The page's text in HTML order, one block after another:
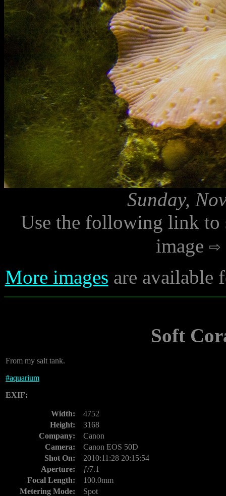
Sunday,
Use the following link to
image
More images are available
Soft
From my salt tank.
#aquarium
EXIF:
Width:
4752
Height:
3168
Company:
Canon
Camera:
Canon EOS 50D
Shot On:
2010:11:28 20:15:54
Aperture:
ƒ/7.1
Focal Length:
100.0mm
Metering Mode:
Spot